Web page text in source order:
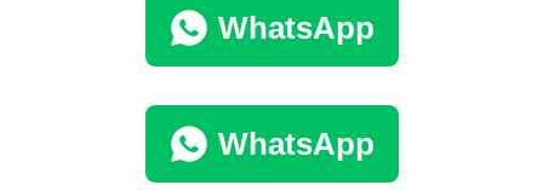
WhatsApp
WhatsApp